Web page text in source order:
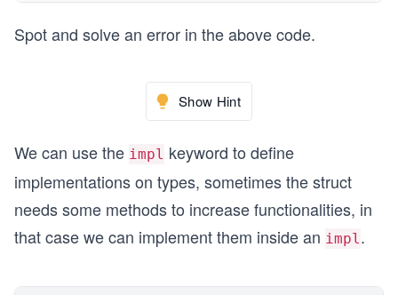
Spot and solve an error in the above code.
Show Hint
We can use the impl keyword to define
implementations on types, sometimes the struct
needs some methods to increase functionalities, in
that case we can implement them inside an impl.